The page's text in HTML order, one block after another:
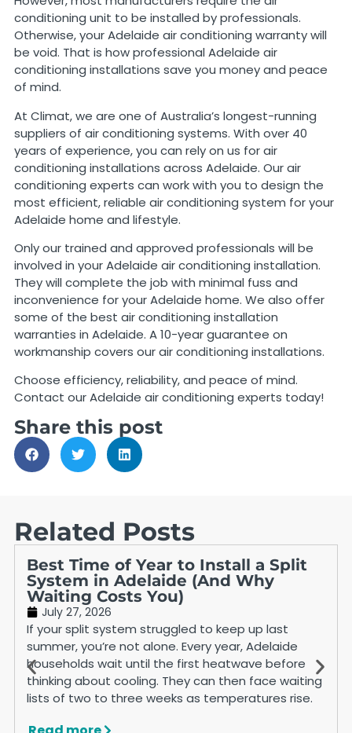
conditioning unit to be installed by professionals.
Otherwise, your Adelaide air conditioning warranty will
be void. That is how professional Adelaide air
conditioning installations save you money and peace
of mind.
At Climat, we are one of Australia’s longest-running
suppliers of air conditioning systems. With over 40
years of experience, you can rely on us for air
conditioning installations across Adelaide. Our air
conditioning experts can work with you to design the
most efficient, reliable air conditioning system for your
Adelaide home and lifestyle.
Only our trained and approved professionals will be
involved in your Adelaide air conditioning installation.
They will complete the job with minimal fuss and
inconvenience for your Adelaide home. We also offer
some of the best air conditioning installation
warranties in Adelaide. A 10-year guarantee on
workmanship covers our air conditioning installations.
Choose efficiency, reliability, and peace of mind.
Contact our Adelaide air conditioning experts today!
Share this post
Related Posts
Best Time of Year to Install a Split
System in Adelaide (And Why
Waiting Costs You)
July 27, 2026
If your split system struggled to keep up last
summer, you’re not alone. Every year, Adelaide
households wait until the first heatwave before
thinking about cooling. They can then face waiting
lists of two to three weeks as temperatures rise.